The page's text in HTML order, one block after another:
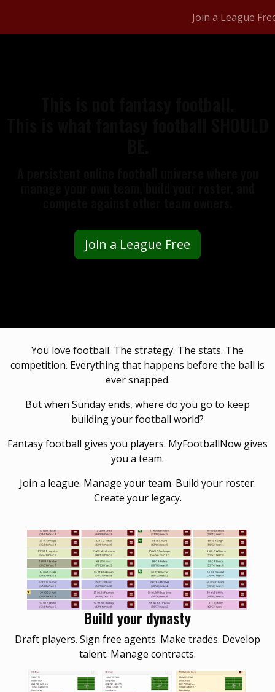
Join a League
Join a League Free
You love football. The strategy. The stats. The
competition. Everything that happens before the ball is
ever snapped.
But when Sunday ends, where do you go to keep
building your football world?
Fantasy football gives you players. MyFootballNow gives
you a team.
Join a league. Manage your team. Build your roster.
Create your legacy.
Build your dynasty
Draft players. Sign free agents. Make trades. Develop
talent. Manage contracts.